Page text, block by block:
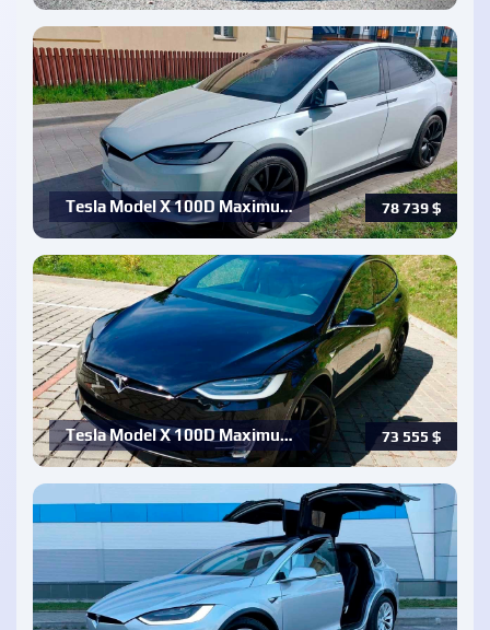
78 739$
Tesla Model X 100D Maximu…
73 555 $
Tesla Model X 100D Maximu…